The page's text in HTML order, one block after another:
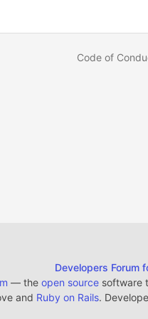
Code of
Developers Forum
— the open sourcesoftware
and Ruby on Rails.